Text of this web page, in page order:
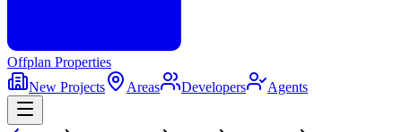
Offplan Properties
New Projects
Areas Developers Agents